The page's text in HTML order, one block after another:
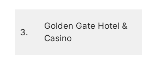
3.
Golden Gate Hotel &
Casino